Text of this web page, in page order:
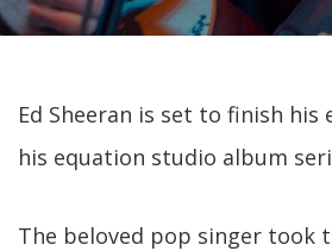
Ed Sheeran is set to finish his
his equation studio album
The beloved pop singer took